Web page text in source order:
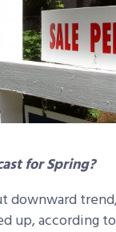
for Spring?
downward
up, according